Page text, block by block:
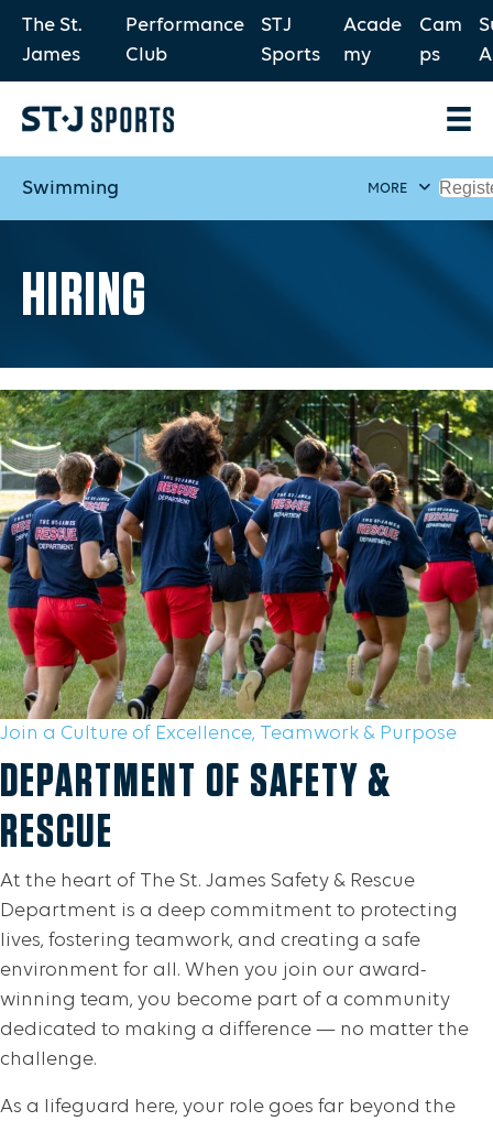
The St.
James
Performance
Club
STJ
Sports
Acade
my
Cam
ps
Swimming MORE
HIRING
Join a Culture of Excellence, Teamwork & Purpose
DEPARTMENT OF SAFETY &
RESCUE
At the heart of The St. James Safety & Rescue
Department is a deep commitment to protecting
lives, fostering teamwork, and creating a safe
environment for all. When you join our award-
winning team, you become part of a community
dedicated to making a difference — no matter the
challenge.
As a lifeguard here, your role goes far beyond the